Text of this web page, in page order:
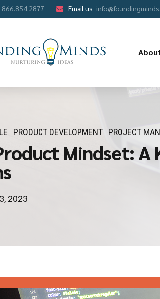
866.854.2877 Email us
PRODUCT DEVELOPMENT PROJECT
Mindset:
2023